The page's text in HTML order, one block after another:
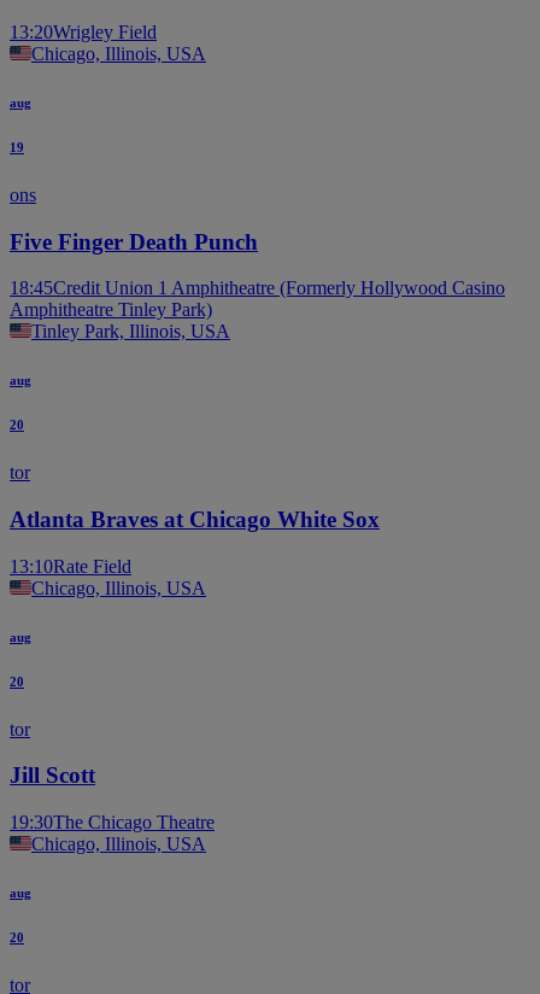
13:20Wrigley Field
Chicago, Illinois, USA
aug
19
ons
Five Finger Death Punch
18:45Credit Union 1 Amphitheatre (Formerly Hollywood Casino
Amphitheatre Tinley Park)
Tinley Park, Illinois, USA
aug
20
tor
Atlanta Braves at Chicago White Sox
13:10Rate Field
Chicago, Illinois, USA
aug
20
tor
Jill Scott
19:30The Chicago Theatre
Chicago, Illinois, USA
aug
20
tor